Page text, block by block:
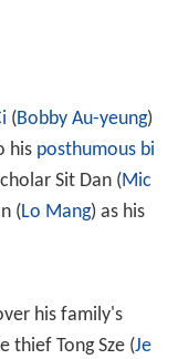
drama was the
an
44 points. The
" win at the
sequel was
from 24